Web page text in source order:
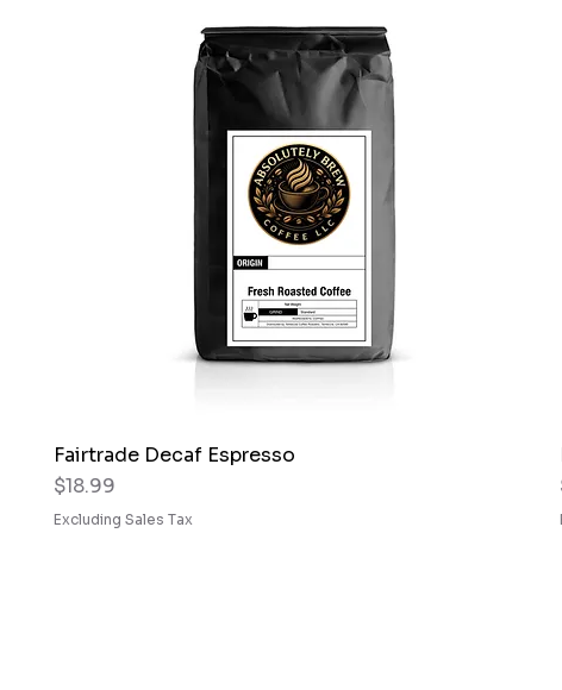
Quick View
Fairtrade Decaf Espresso
Price
$18.99
Excluding Sales Tax